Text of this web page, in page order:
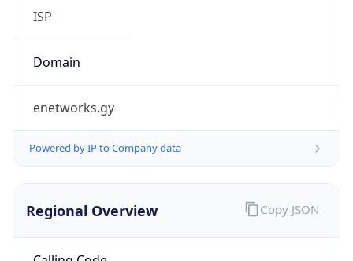
Domain
enetworks.gy
Powered by IP to Company data
Regional Overview
Calling Code
Copy JSON